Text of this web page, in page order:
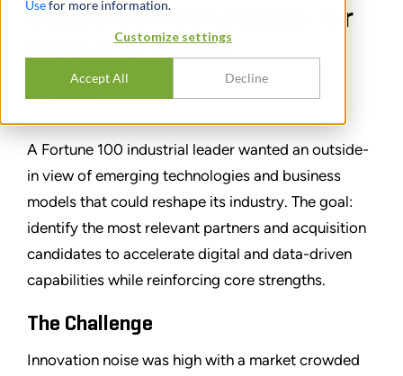
Usefor more information.
Customize settings
Accept All Decline
acquisition candidates for
industrial leader
SHARE
A Fortune 100 industrial leader wanted an outside-
in view of emerging technologies and business
models that could reshape its industry. The goal:
identify the most relevant partners and acquisition
candidates to accelerate digital and data-driven
capabilities while reinforcing core strengths.
The Challenge
Innovation noise was high with a market crowded